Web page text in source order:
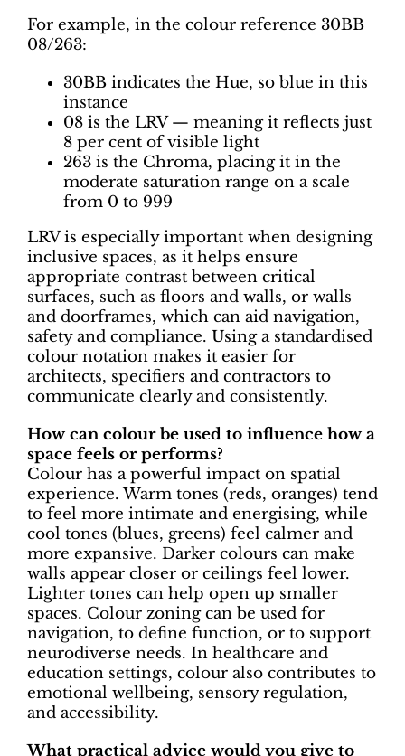
For example, in the colour reference 30BB
08/263:
30BB indicates the Hue, so blue in this
instance
08 is the LRV — meaning it reflects just
8 per cent of visible light
263 is the Chroma, placing it in the
moderate saturation range on a scale
from 0 to 999
LRV is especially important when designing
inclusive spaces, as it helps ensure
appropriate contrast between critical
surfaces, such as floors and walls, or walls
and doorframes, which can aid navigation,
safety and compliance. Using a standardised
colour notation makes it easier for
architects, specifiers and contractors to
communicate clearly and consistently.
How can colour be used to influence how a
space feels or performs?
Colour has a powerful impact on spatial
experience. Warm tones (reds, oranges) tend
to feel more intimate and energising, while
cool tones (blues, greens) feel calmer and
more expansive. Darker colours can make
walls appear closer or ceilings feel lower.
Lighter tones can help open up smaller
spaces. Colour zoning can be used for
navigation, to define function, or to support
neurodiverse needs. In healthcare and
education settings, colour also contributes to
emotional wellbeing, sensory regulation,
and accessibility.
What practical advice would you give to